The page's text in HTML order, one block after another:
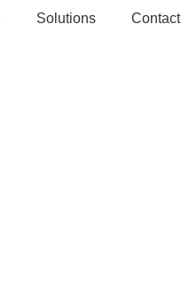
Solutions Contact